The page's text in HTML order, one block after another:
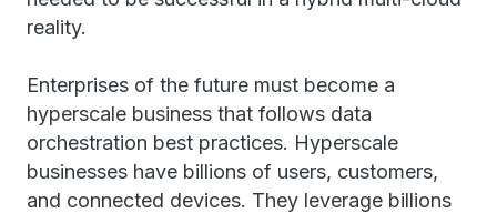
reality.
Enterprises of the future must become a
hyperscale business that follows data
orchestration best practices. Hyperscale
businesses have billions of users, customers,
and connected devices. They leverage billions